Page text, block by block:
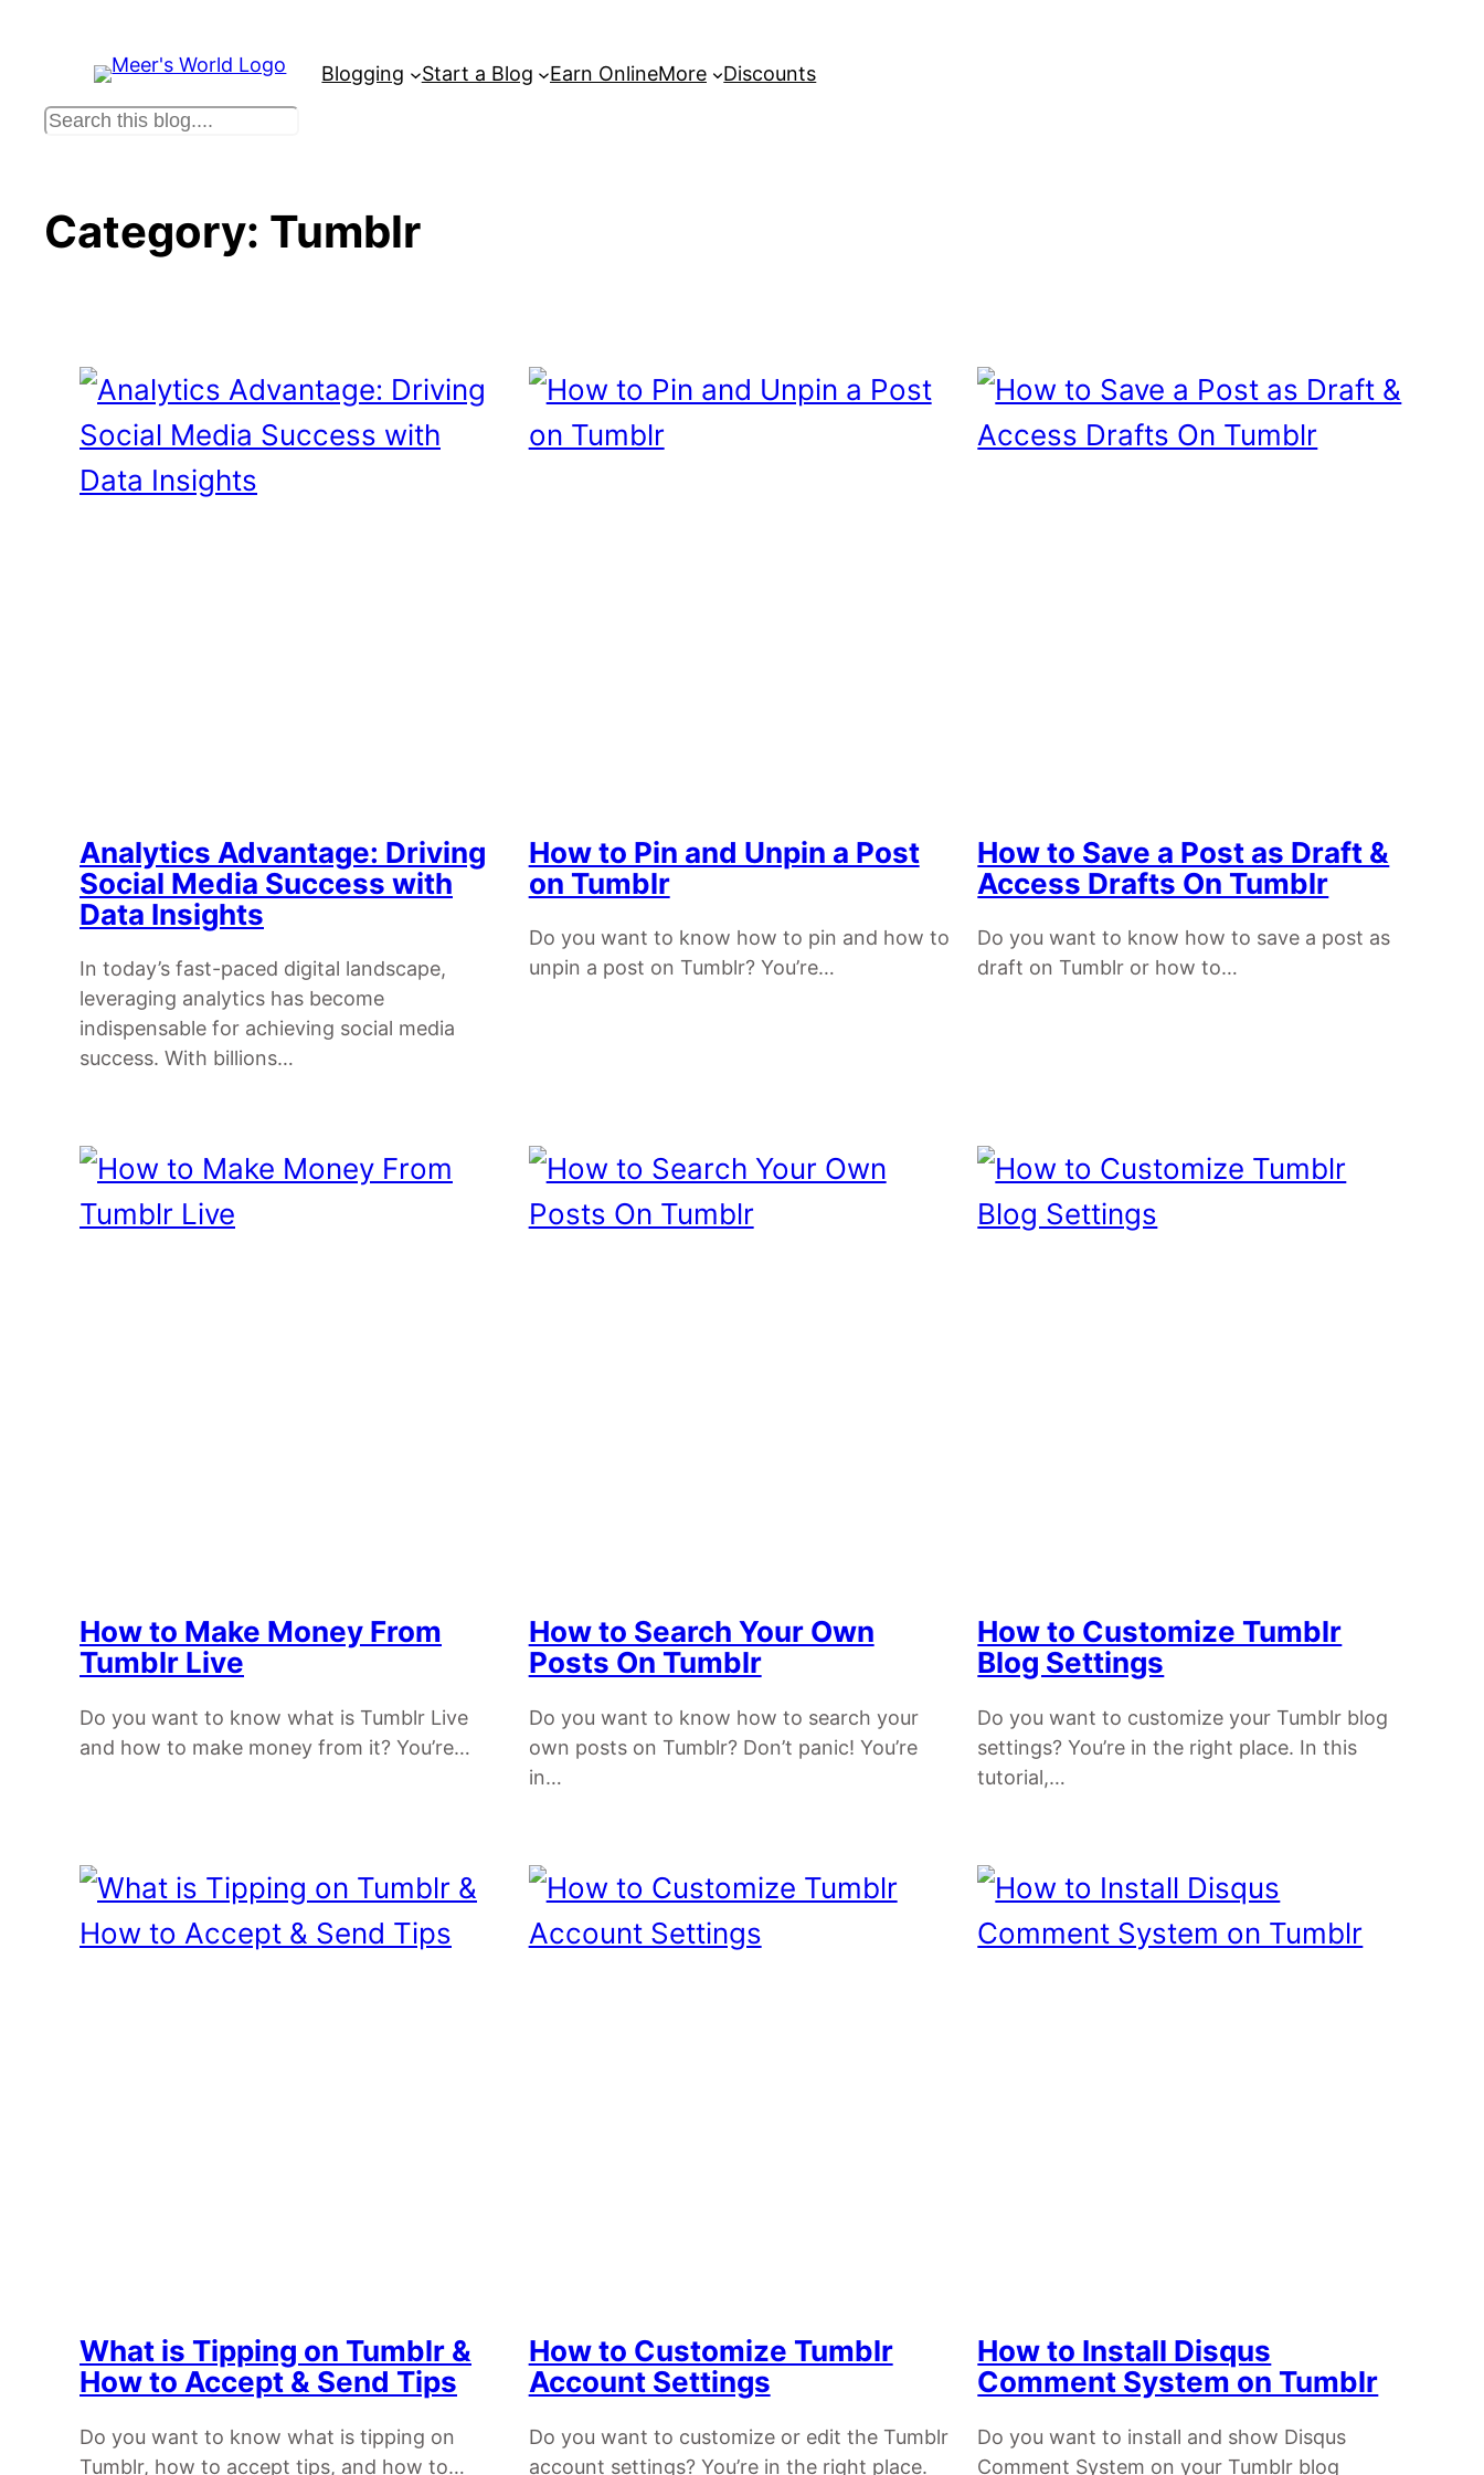
Blogging Start a Blog Earn OnlineMore
Discounts
S
r
c
Category: Tumblr
Analytics Advantage: Driving
Social Media Success with
Data Insights
In today’s fast-paced digital landscape,
leveraging analytics has become
indispensable for achieving social media
success. With billions…
How to Pin and Unpin a Post
on Tumblr
Do you want to know how to pin and how to
unpin a post on Tumblr? You’re…
How to Save a Post as Draft &
Access Drafts On Tumblr
Do you want to know how to save a post as
draft on Tumblr or how to…
How to Make Money From
Tumblr Live
Do you want to know what is Tumblr Live
and how to make money from it? You’re…
How to Search Your Own
Posts On Tumblr
Do you want to know how to search your
own posts on Tumblr? Don’t panic! You’re
in…
How to Customize Tumblr
Blog Settings
Do you want to customize your Tumblr blog
settings? You’re in the right place. In this
tutorial,…
What is Tipping on Tumblr &
How to Accept & Send Tips
Do you want to know what is tipping on
Tumblr, how to accept tips, and how to…
How to Customize Tumblr
Account Settings
Do you want to customize or edit the Tumblr
account settings? You’re in the right place.
How to Install Disqus
Comment System on Tumblr
Do you want to install and show Disqus
Comment System on your Tumblr blog